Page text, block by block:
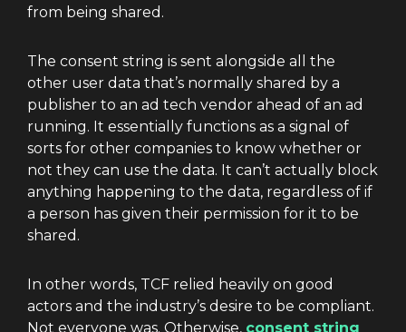
from being shared.
The consent string is sent alongside all the
other user data that’s normally shared by a
publisher to an ad tech vendor ahead of an ad
running. It essentially functions as a signal of
sorts for other companies to know whether or
not they can use the data. It can’t actually block
anything happening to the data, regardless of if
a person has given their permission for it to be
shared.
In other words, TCF relied heavily on good
actors and the industry’s desire to be compliant.
Not everyone was. Otherwise, consent string